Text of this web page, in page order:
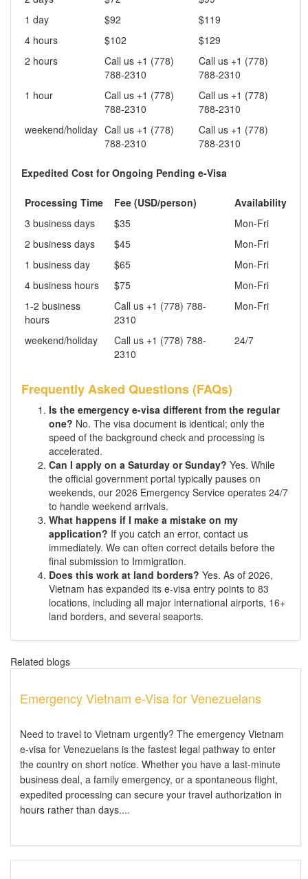
1 day
$92
$119
4 hours
$102
$129
2 hours
Call us +1 (778)
788-2310
Call us +1 (778)
788-2310
1 hour
Call us +1 (778)
788-2310
Call us +1 (778)
788-2310
weekend/holiday Call us +1 (778)
788-2310
Call us +1 (778)
788-2310
Expedited Cost for Ongoing Pending e-Visa
Processing Time Fee (USD/person)
Availability
3 business days
$35
Mon-Fri
2 business days
$45
Mon-Fri
1 business day
$65
Mon-Fri
4 business hours
$75
Mon-Fri
1-2 business
hours
Call us +1 (778) 788-
2310
Mon-Fri
weekend/holiday
Call us +1 (778) 788-
2310
24/7
Frequently Asked Questions (FAQs)
Is the emergency e-visa different from the regular
one? No. The visa document is identical; only the
speed of the background check and processing is
accelerated.
Can I apply on a Saturday or Sunday? Yes. While
the official government portal typically pauses on
weekends, our 2026 Emergency Service operates 24/7
to handle weekend arrivals.
What happens if I make a mistake on my
application? If you catch an error, contact us
immediately. We can often correct details before the
final submission to Immigration.
Does this work at land borders? Yes. As of 2026,
Vietnam has expanded its e-visa entry points to 83
locations, including all major international airports, 16+
land borders, and several seaports.
Related blogs
Emergency Vietnam e-Visa for Venezuelans
Need to travel to Vietnam urgently? The emergency Vietnam
e-visa for Venezuelans is the fastest legal pathway to enter
the country on short notice. Whether you have a last-minute
business deal, a family emergency, or a spontaneous flight,
expedited processing can secure your travel authorization in
hours rather than days....